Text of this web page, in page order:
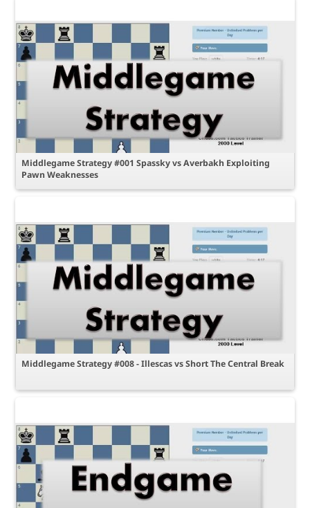
Middlegame Strategy #001 Spassky vs Averbakh Exploiting
Pawn Weaknesses
Middlegame Strategy #008 - Illescas vs Short The Central Break